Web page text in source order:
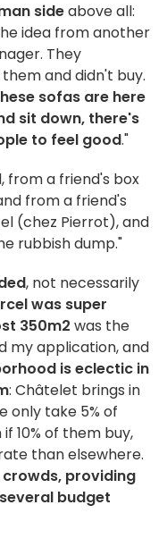
sideabove all:
idea from another
They
and didn't buy.
sofas are here
sit down, there's
to feel good."
from a friend's box
from a friend's
(chez Pierrot), and
rubbish dump."
, not necessarily
was super
350m2 was the
my application, and
is eclectic in
: Châtelet brings in
only take 5% of
10% of them buy,
than elsewhere.
providing
budget